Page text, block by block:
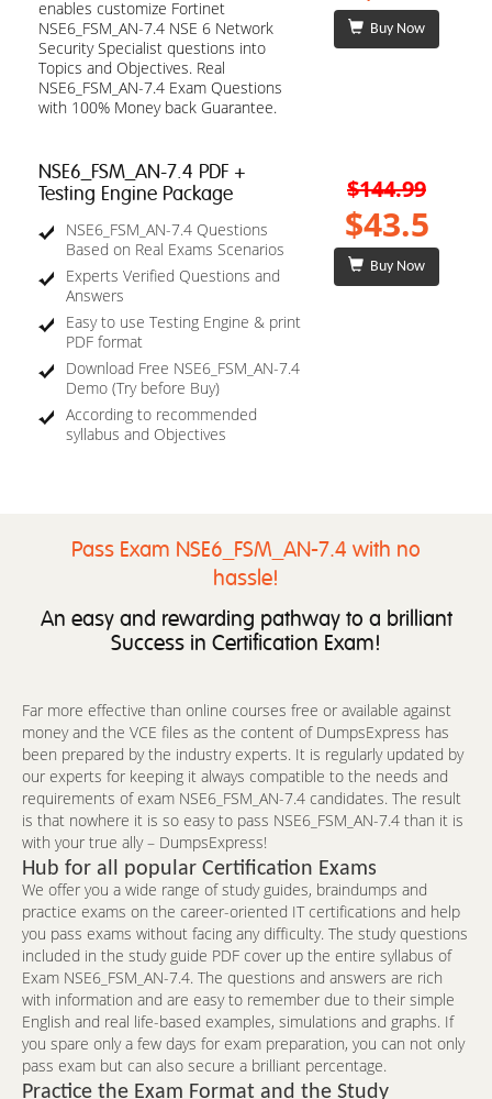
enables customize Fortinet
NSE6_FSM_AN-7.4 NSE 6 Network
Security Specialist questions into
Topics and Objectives. Real
NSE6_FSM_AN-7.4 Exam Questions
with 100% Money back Guarantee.
Buy Now
NSE6_FSM_AN-7.4 PDF +
Testing Engine Package
NSE6_FSM_AN-7.4 Questions
Based on Real Exams Scenarios
Experts Verified Questions and
Answers
Easy to use Testing Engine & print
PDF format
Download Free NSE6_FSM_AN-7.4
Demo (Try before Buy)
According to recommended
syllabus and Objectives
$144.99
$43.5
Buy Now
Pass Exam NSE6_FSM_AN-7.4 with no
hassle!
An easy and rewarding pathway to a brilliant
Success in Certification Exam!
Far more effective than online courses free or available against
money and the VCE files as the content of DumpsExpress has
been prepared by the industry experts. It is regularly updated by
our experts for keeping it always compatible to the needs and
requirements of exam NSE6_FSM_AN-7.4 candidates. The result
is that nowhere it is so easy to pass NSE6_FSM_AN-7.4 than it is
with your true ally – DumpsExpress!
Hub for all popular Certification Exams
We offer you a wide range of study guides, braindumps and
practice exams on the career-oriented IT certifications and help
you pass exams without facing any difficulty. The study questions
included in the study guide PDF cover up the entire syllabus of
Exam NSE6_FSM_AN-7.4. The questions and answers are rich
with information and are easy to remember due to their simple
English and real life-based examples, simulations and graphs. If
you spare only a few days for exam preparation, you can not only
pass exam but can also secure a brilliant percentage.
Practice the Exam Format and the Study